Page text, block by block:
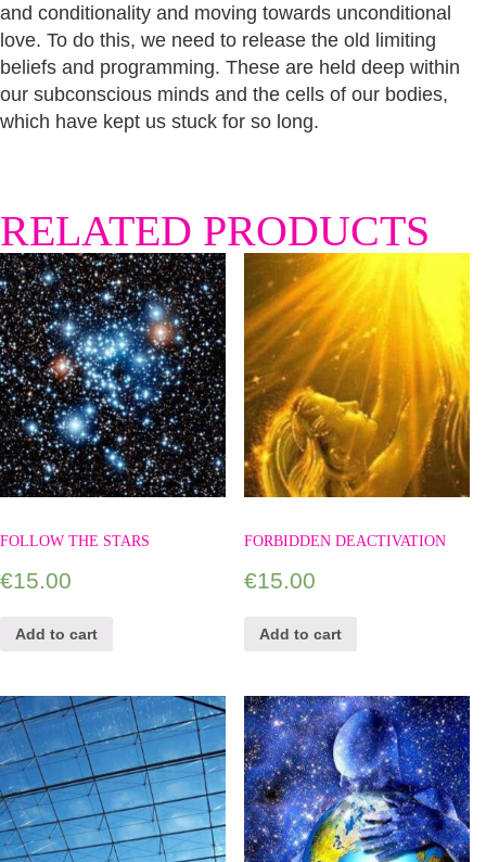
and conditionality and moving towards unconditional
love. To do this, we need to release the old limiting
beliefs and programming. These are held deep within
our subconscious minds and the cells of our bodies,
which have kept us stuck for so long.
RELATED PRODUCTS
FOLLOW THE STARS
€15.00
Add to cart
FORBIDDEN DEACTIVATION
€15.00
Add to cart